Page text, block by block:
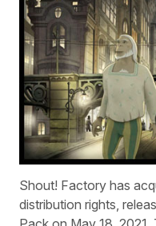
Shout! Factory has
distribution rights,